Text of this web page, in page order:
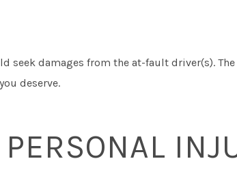
seek damages from the at-fault driver(s). The
deserve.